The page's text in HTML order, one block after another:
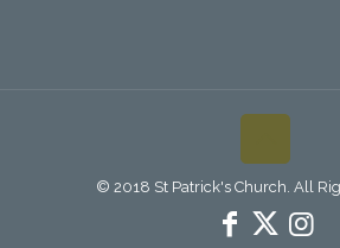
© 2018 St Patrick's Church. All